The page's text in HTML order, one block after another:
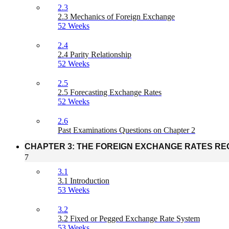
2.3
2.3 Mechanics of Foreign Exchange
52 Weeks
2.4
2.4 Parity Relationship
52 Weeks
2.5
2.5 Forecasting Exchange Rates
52 Weeks
2.6
Past Examinations Questions on Chapter 2
CHAPTER 3: THE FOREIGN EXCHANGE RATES
7
3.1
3.1 Introduction
53 Weeks
3.2
3.2 Fixed or Pegged Exchange Rate System